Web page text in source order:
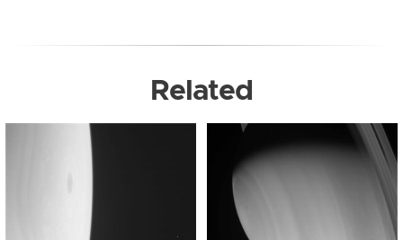
Related